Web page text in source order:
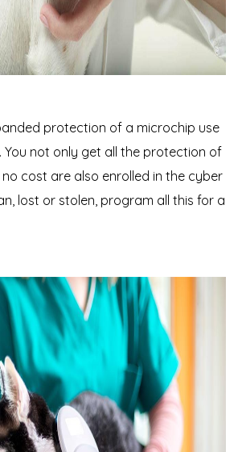
protection of a microchip use
not only get all the protection of
cost are also enrolled in the cyber
lost or stolen, program all this for a